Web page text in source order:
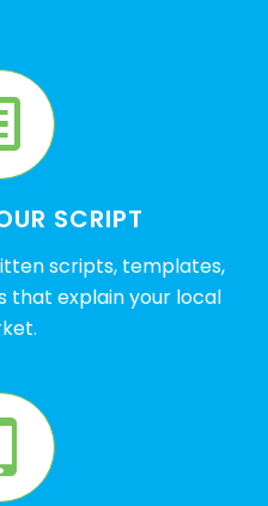
SCRIPT
scripts, templates,
that explain your local